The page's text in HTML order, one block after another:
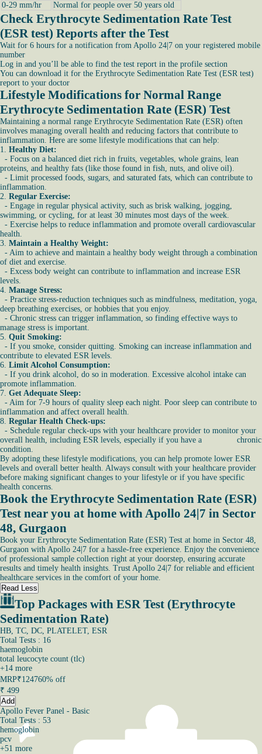
0-29 mm/hr
Normal for people over 50 years old
Check Erythrocyte Sedimentation Rate Test
(ESR test) Reports after the Test
Wait for 6 hours for a notification from Apollo 24|7 on your registered mobile
number
Log in and you’ll be able to find the test report in the profile section
You can download it for the Erythrocyte Sedimentation Rate Test (ESR test)
report to your doctor
Lifestyle Modifications for Normal Range
Erythrocyte Sedimentation Rate (ESR) Test
Maintaining a normal range Erythrocyte Sedimentation Rate (ESR) often
involves managing overall health and reducing factors that contribute to
inflammation. Here are some lifestyle modifications that can help:
1. Healthy Diet:
- Focus on a balanced diet rich in fruits, vegetables, whole grains, lean
proteins, and healthy fats (like those found in fish, nuts, and olive oil).
- Limit processed foods, sugars, and saturated fats, which can contribute to
inflammation.
2. Regular Exercise:
- Engage in regular physical activity, such as brisk walking, jogging,
swimming, or cycling, for at least 30 minutes most days of the week.
- Exercise helps to reduce inflammation and promote overall cardiovascular
health.
3. Maintain a Healthy Weight:
- Aim to achieve and maintain a healthy body weight through a combination
of diet and exercise.
- Excess body weight can contribute to inflammation and increase ESR
levels.
4. Manage Stress:
- Practice stress-reduction techniques such as mindfulness, meditation, yoga,
deep breathing exercises, or hobbies that you enjoy.
- Chronic stress can trigger inflammation, so finding effective ways to
manage stress is important.
5. Quit Smoking:
- If you smoke, consider quitting. Smoking can increase inflammation and
contribute to elevated ESR levels.
6. Limit Alcohol Consumption:
- If you drink alcohol, do so in moderation. Excessive alcohol intake can
promote inflammation.
7. Get Adequate Sleep:
- Aim for 7-9 hours of quality sleep each night. Poor sleep can contribute to
inflammation and affect overall health.
8. Regular Health Check-ups:
- Schedule regular check-ups with your healthcare provider to monitor your
overall health, including ESR levels, especially if you have a chronic
condition.
By adopting these lifestyle modifications, you can help promote lower ESR
levels and overall better health. Always consult with your healthcare provider
before making significant changes to your lifestyle or if you have specific
health concerns.
Book the Erythrocyte Sedimentation Rate (ESR)
Test near you at home with Apollo 24|7 in Sector
48, Gurgaon
Book your Erythrocyte Sedimentation Rate (ESR) Test at home in Sector 48,
Gurgaon with Apollo 24|7 for a hassle-free experience. Enjoy the convenience
of professional sample collection right at your doorstep, ensuring accurate
results and timely health insights. Trust Apollo 24|7 for reliable and efficient
healthcare services in the comfort of your home.
Read Less
Top Packages with ESR Test (Erythrocyte
Sedimentation Rate)
HB, TC, DC, PLATELET, ESR
Total Tests : 16
haemoglobin
total leucocyte count (tlc)
+14 more
MRP₹124760% off
₹ 499
Add
Apollo Fever Panel - Basic
Total Tests : 53
hemoglobin
pcv
+51 more